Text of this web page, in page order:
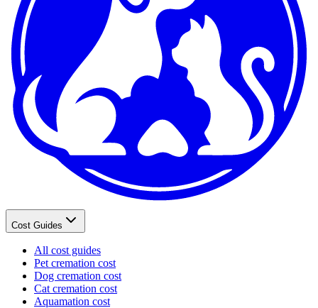
Cost Guides
All cost guides
Pet cremation cost
Dog cremation cost
Cat cremation cost
Aquamation cost